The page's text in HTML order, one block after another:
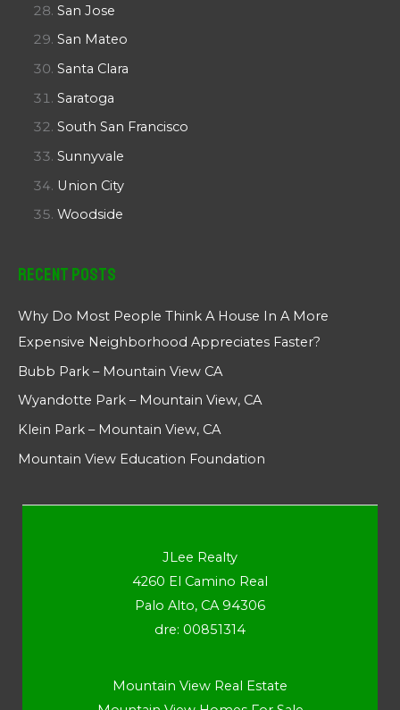
San Jose
San Mateo
Santa Clara
Saratoga
South San Francisco
Sunnyvale
Union City
Woodside
Recent Posts
Why Do Most People Think A House In A More
Expensive Neighborhood Appreciates Faster?
Bubb Park – Mountain View CA
Wyandotte Park – Mountain View, CA
Klein Park – Mountain View, CA
Mountain View Education Foundation
JLee Realty
4260 El Camino Real
Palo Alto, CA 94306
dre: 00851314
Mountain View Real Estate